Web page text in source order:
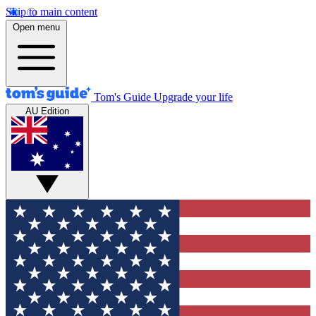
Skip to main content
Open menu
Tom's Guide Upgrade your life
AU Edition